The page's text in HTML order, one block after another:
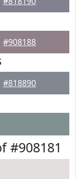
#908188
#818890
#908181